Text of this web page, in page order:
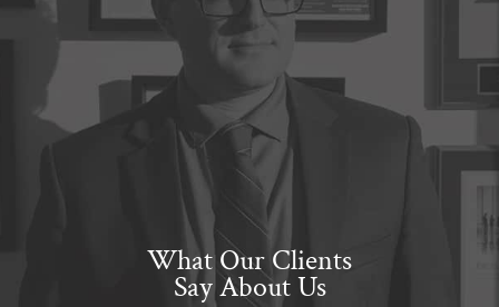
What Our Clients
Say About Us